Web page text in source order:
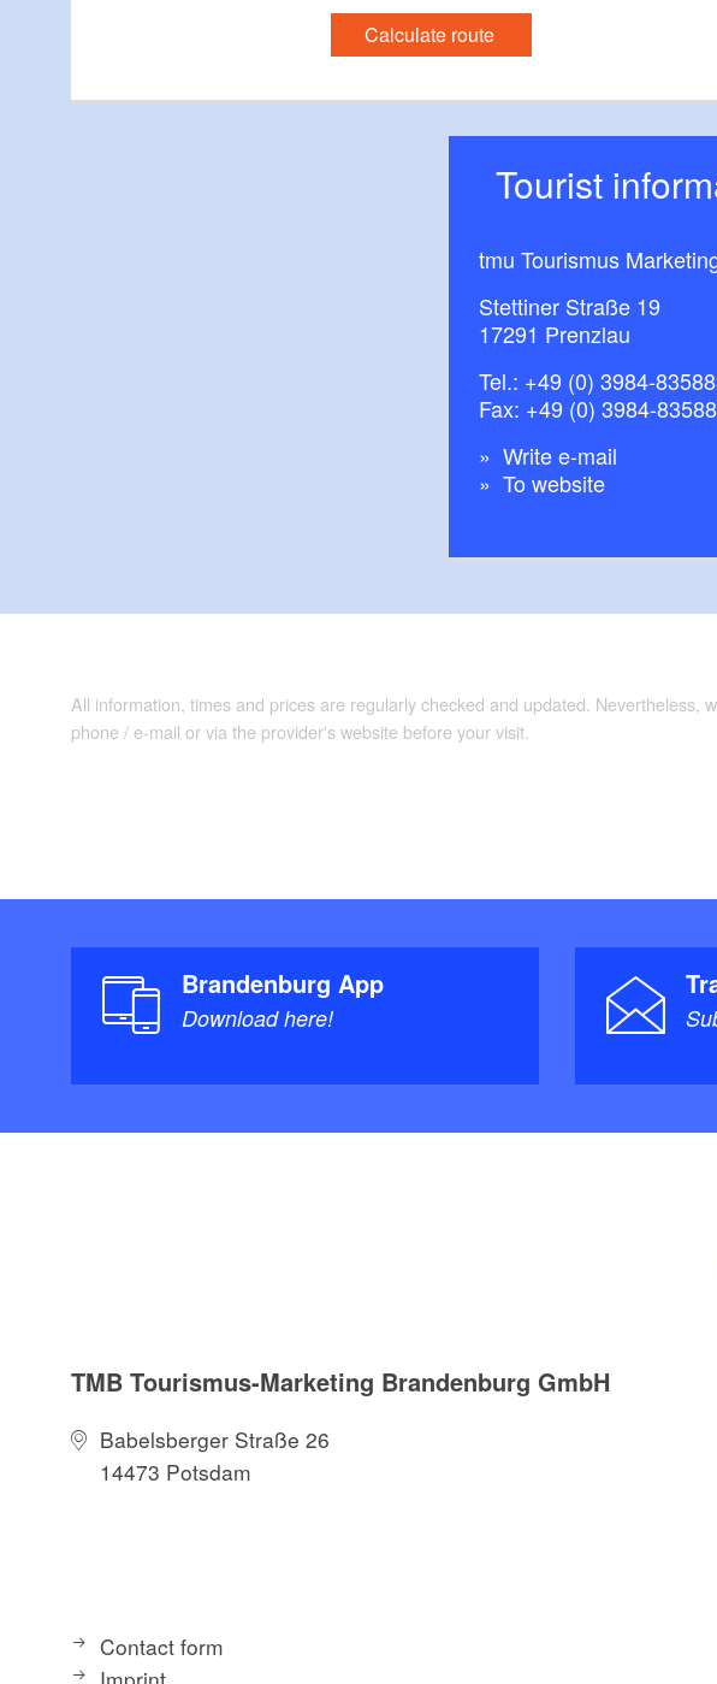
Calculate route
Tourist
tmu Tourismus
Stettiner Straße 19
17291 Prenzlau
Tel.: +49 (0) 3984-
Fax: +49 (0) 3984-
Write e-mail
To website
All information, times and prices are regularly checked and updated.
phone / e-mail or via the provider's website before your visit.
Brandenburg App
Download here!
TMB Tourismus-Marketing Brandenburg GmbH
Babelsberger Straße 26
14473 Potsdam
Contact form